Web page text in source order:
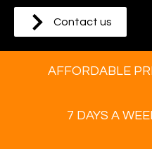
Contact us
AFFORDABLE
7 DAYS A